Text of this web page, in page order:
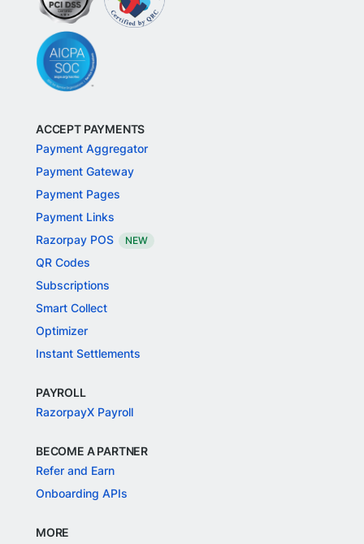
ACCEPT PAYMENTS
Payment Aggregator
Payment Gateway
Payment Pages
Payment Links
Razorpay POS
NEW
QR Codes
Subscriptions
Smart Collect
Optimizer
Instant Settlements
PAYROLL
RazorpayX Payroll
BECOME A PARTNER
Refer and Earn
Onboarding APIs
MORE